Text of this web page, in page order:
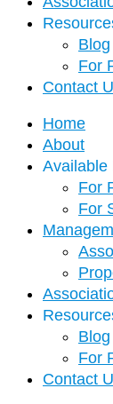
Blog
For
Contact
Home
About
Available
For
For
Blog
For
Contact